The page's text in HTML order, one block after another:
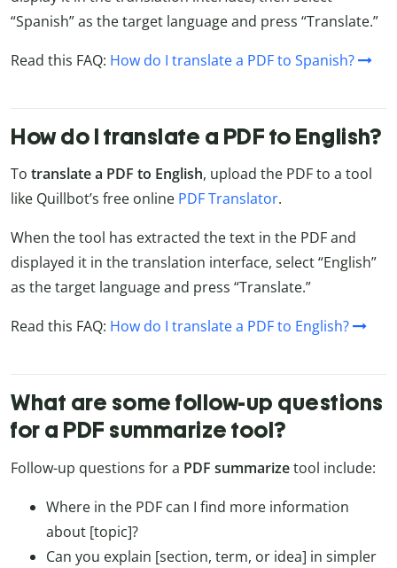
“Spanish” as the target language and press “Translate.”
Read this FAQ: How do I translate a PDF to Spanish?
How do I translate a PDF to English?
To translate a PDF to English, upload the PDF to a tool
like Quillbot’s free online PDF Translator.
When the tool has extracted the text in the PDF and
displayed it in the translation interface, select “English”
as the target language and press “Translate.”
Read this FAQ: How do I translate a PDF to English?
What are some follow-up questions
for a PDF summarize tool?
Follow-up questions for a PDF summarizetool include:
Where in the PDF can I find more information
about [topic]?
Can you explain [section, term, or idea] in simpler